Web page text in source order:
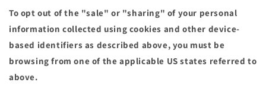
To opt out of the "sale" or "sharing" of your personal
information collected using cookies and other device-
based identifiers as described above, you must be
browsing from one of the applicable US states referred to
above.